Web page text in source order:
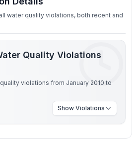
water quality violations, both recent and
Quality Violations
violations from January 2010 to
Show Violations